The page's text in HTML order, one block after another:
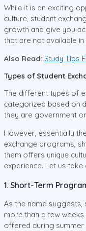
While it is an exciting
culture, student
growth and give you
that are not available
Also Read: Study Tips
Types of Student
The different types of
categorized based on
they are government
However, essentially
exchange programs,
them offers unique
experience. Let us
1. Short-Term
As the name
more than a few
offered during summer